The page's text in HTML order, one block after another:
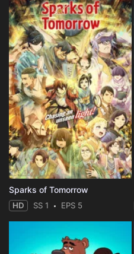
Sparks of Tomorrow
HD SS 1 EPS 5